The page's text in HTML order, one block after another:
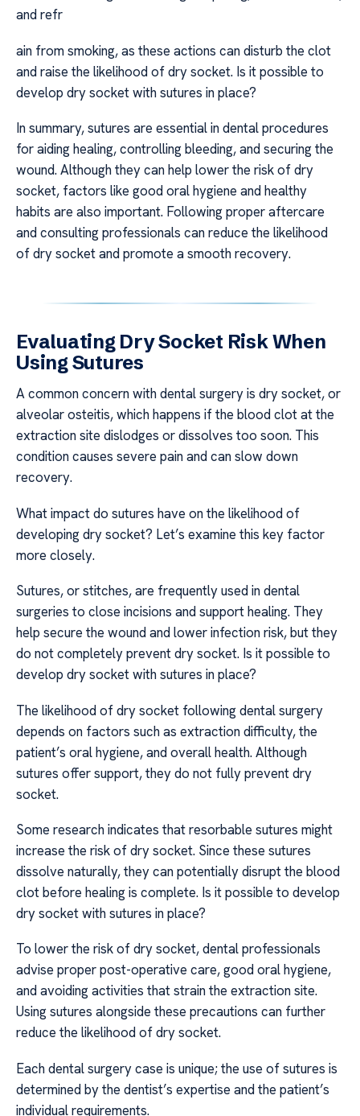
and refr
ain from smoking, as these actions can disturb the clot
and raise the likelihood of dry socket. Is it possible to
develop dry socket with sutures in place?
In summary, sutures are essential in dental procedures
for aiding healing, controlling bleeding, and securing the
wound. Although they can help lower the risk of dry
socket, factors like good oral hygiene and healthy
habits are also important. Following proper aftercare
and consulting professionals can reduce the likelihood
of dry socket and promote a smooth recovery.
Evaluating Dry Socket Risk When
Using Sutures
A common concern with dental surgery is dry socket, or
alveolar osteitis, which happens if the blood clot at the
extraction site dislodges or dissolves too soon. This
condition causes severe pain and can slow down
recovery.
What impact do sutures have on the likelihood of
developing dry socket? Let’s examine this key factor
more closely.
Sutures, or stitches, are frequently used in dental
surgeries to close incisions and support healing. They
help secure the wound and lower infection risk, but they
do not completely prevent dry socket. Is it possible to
develop dry socket with sutures in place?
The likelihood of dry socket following dental surgery
depends on factors such as extraction difficulty, the
patient’s oral hygiene, and overall health. Although
sutures offer support, they do not fully prevent dry
socket.
Some research indicates that resorbable sutures might
increase the risk of dry socket. Since these sutures
dissolve naturally, they can potentially disrupt the blood
clot before healing is complete. Is it possible to develop
dry socket with sutures in place?
To lower the risk of dry socket, dental professionals
advise proper post-operative care, good oral hygiene,
and avoiding activities that strain the extraction site.
Using sutures alongside these precautions can further
reduce the likelihood of dry socket.
Each dental surgery case is unique; the use of sutures is
determined by the dentist’s expertise and the patient’s
individual requirements.